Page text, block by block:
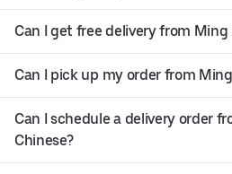
Can I get free delivery from Ming
Can I pick up my order from
Can I schedule a delivery order
Chinese?